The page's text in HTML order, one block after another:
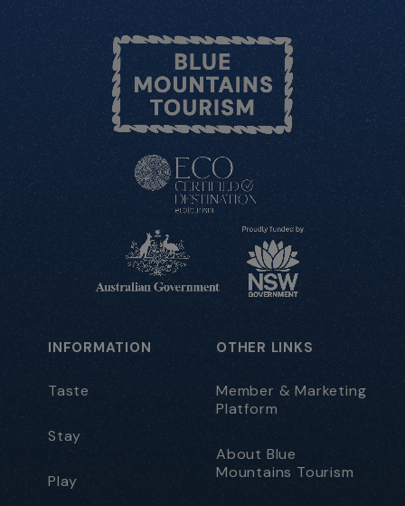
INFORMATION
Taste
Stay
Play
OTHER LINKS
Member & Marketing
Platform
About Blue
Mountains Tourism